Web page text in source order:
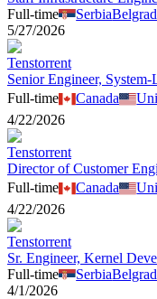
Full-time
Serbia
5/27/2026
Tenstorrent
Senior Engineer,
Full-time
Canada
4/22/2026
Tenstorrent
Director of Customer
Full-time
Canada
4/22/2026
Tenstorrent
Sr. Engineer, Kernel
Full-time
Serbia
4/1/2026